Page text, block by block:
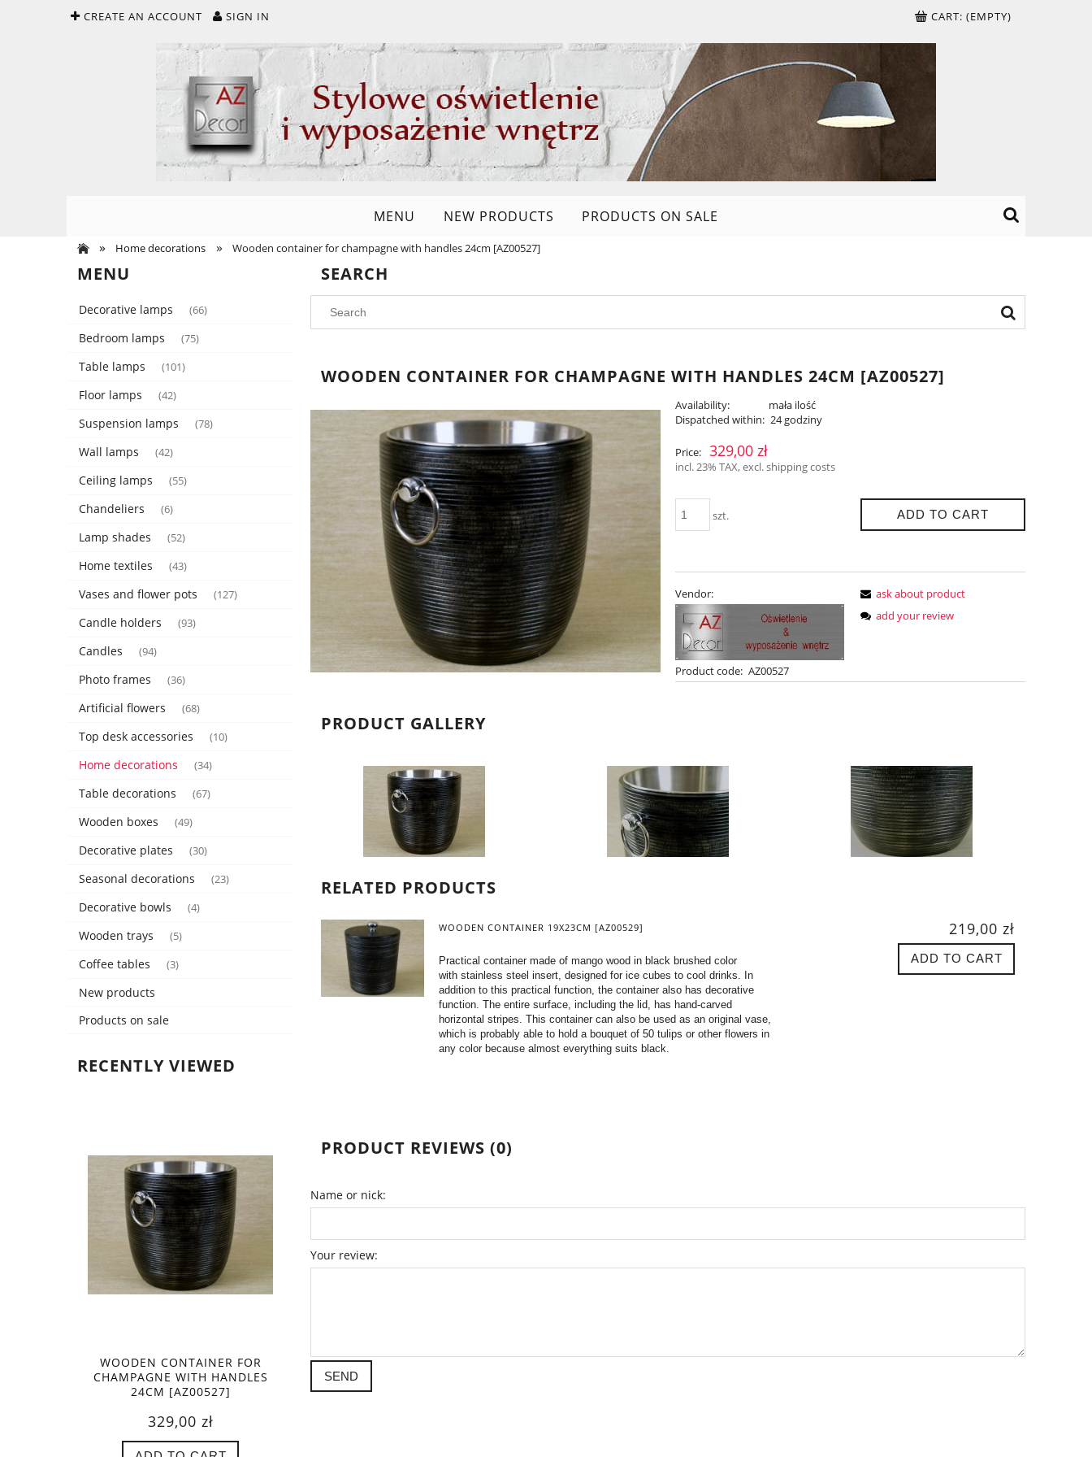
CREATE AN ACCOUNT SIGN IN CART: (EMPTY)
MENU NEW PRODUCTS
PRODUCTS ON SALE
»
Home decorations » Wooden container for champagne with handles 24cm [AZ00527]
MENU
Decorative lamps (66)
Bedroom lamps (75)
Table lamps (101)
Floor lamps (42)
Suspension lamps (78)
Wall lamps (42)
Ceiling lamps (55)
Chandeliers (6)
Lamp shades (52)
Home textiles (43)
Vases and flower pots (127)
Candle holders (93)
Candles (94)
Photo frames (36)
Artificial flowers (68)
Top desk accessories (10)
Home decorations (34)
Table decorations (67)
Wooden boxes (49)
Decorative plates (30)
Seasonal decorations (23)
Decorative bowls (4)
Wooden trays (5)
Coffee tables (3)
New products
Products on sale
RECENTLY VIEWED
WOODEN CONTAINER FOR
CHAMPAGNE WITH HANDLES
24CM [AZ00527]
329,00 zł
SEARCH
WOODEN CONTAINER FOR CHAMPAGNE WITH HANDLES 24CM [AZ00527]
Availability:
mała ilość
Dispatched within: 24 godziny
Price: 329,00 zł
incl. 23% TAX, excl. shipping costs
szt. ADD TO CART
Vendor:
Product code: AZ00527
ask about product
add your review
PRODUCT GALLERY
RELATED PRODUCTS
WOODEN CONTAINER 19X23CM [AZ00529]
Practical container made of mango wood in black brushed color
with stainless steel insert, designed for ice cubes to cool drinks. In
addition to this practical function, the container also has decorative
function. The entire surface, including the lid, has hand-carved
horizontal stripes. This container can also be used as an original vase,
which is probably able to hold a bouquet of 50 tulips or other flowers in
any color because almost everything suits black.
219,00 zł
ADD TO CART
PRODUCT REVIEWS (0)
Name or nick:
Your review:
SEND